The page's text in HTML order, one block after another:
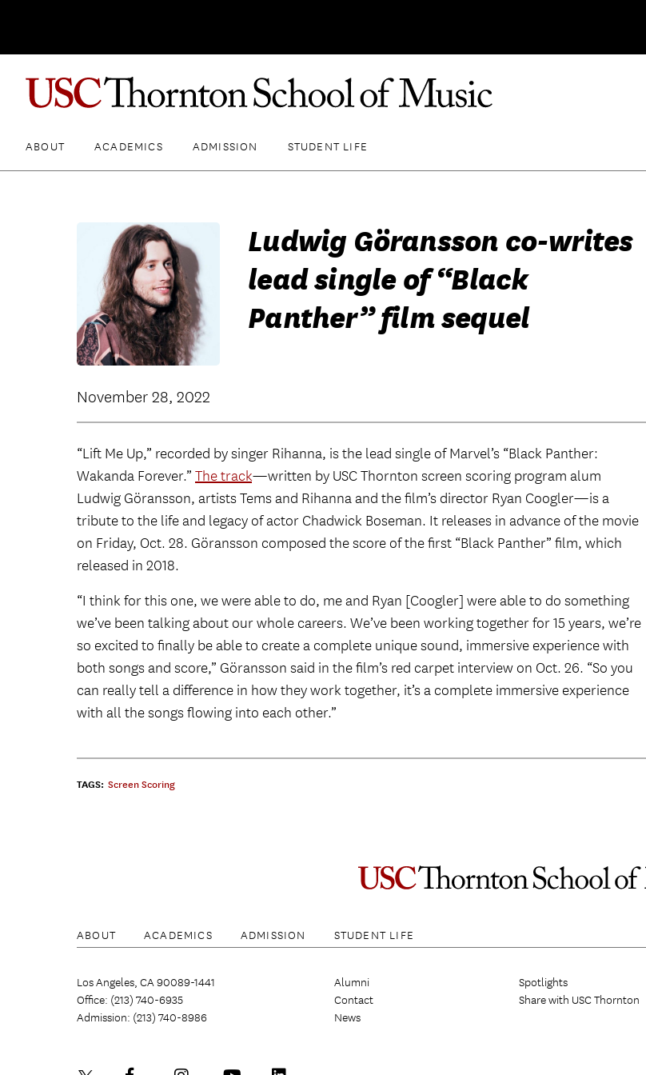
ABOUT ACADEMICS ADMISSION STUDENT LIFE
Ludwig Göransson co-writes
lead single of “Black
Panther” film sequel
November 28, 2022
“Lift Me Up,” recorded by singer Rihanna, is the lead single of Marvel’s “Black Panther:
Wakanda Forever.” The track—written by USC Thornton screen scoring program alum
Ludwig Göransson, artists Tems and Rihanna and the film’s director Ryan Coogler—is a
tribute to the life and legacy of actor Chadwick Boseman. It releases in advance of the movie
on Friday, Oct. 28. Göransson composed the score of the first “Black Panther” film, which
released in 2018.
“I think for this one, we were able to do, me and Ryan [Coogler] were able to do something
we’ve been talking about our whole careers. We’ve been working together for 15 years, we’re
so excited to finally be able to create a complete unique sound, immersive experience with
both songs and score,” Göransson said in the film’s red carpet interview on Oct. 26. “So you
can really tell a difference in how they work together, it’s a complete immersive experience
with all the songs flowing into each other.”
TAGS: Screen Scoring
ABOUT ACADEMICS ADMISSION STUDENT LIFE
Los Angeles, CA 90089-1441
Office: (213) 740-6935
Admission: (213) 740-8986
Alumni
Contact
News
Spotlights
Share with USC Thornton